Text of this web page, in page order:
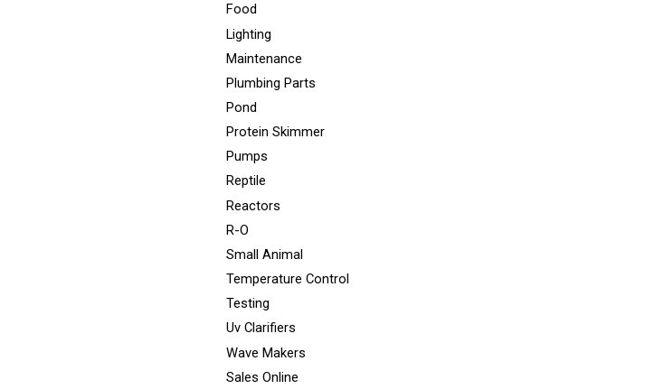
Food
Lighting
Maintenance
Plumbing Parts
Pond
Protein Skimmer
Pumps
Reptile
Reactors
R-O
Small Animal
Temperature Control
Testing
Uv Clarifiers
Wave Makers
Sales Online